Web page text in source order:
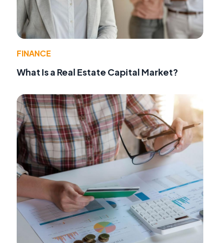
FINANCE
What Is a Real Estate Capital Market?